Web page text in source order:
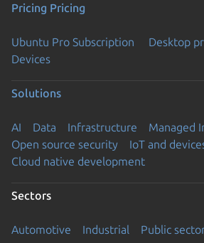
Pricing Pricing
Ubuntu Pro Subscription
Desktop
Devices
Solutions
AI Data Infrastructure
Managed
Open source security
IoT and
Cloud native development
Sectors
Automotive Industrial Public